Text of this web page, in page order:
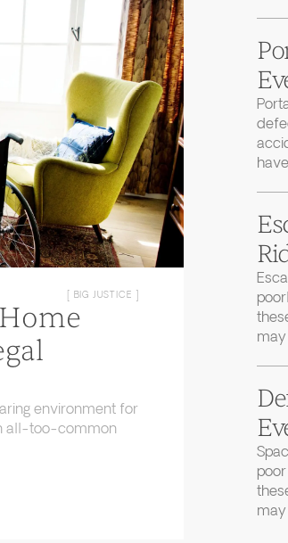
[ BIG JUSTICE ]
environment for
all-too-common